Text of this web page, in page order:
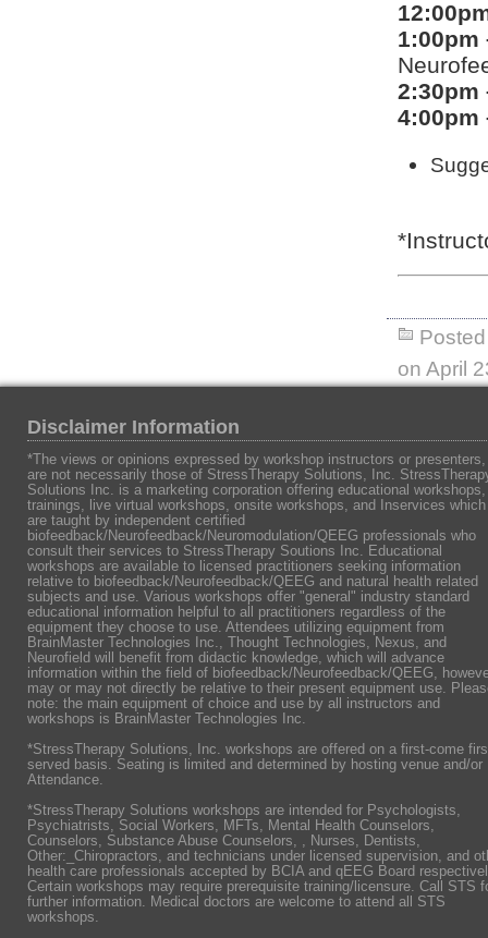
1:00pm
2:30pm
4:00pm
Posted
on April
Disclaimer Information
*The views or opinions expressed by workshop instructors or presenters,
are not necessarily those of StressTherapy Solutions, Inc.
Solutions Inc. is a marketing corporation offering educational workshops,
trainings, live virtual workshops, onsite workshops, and Inservices which
are taught by independent certified
biofeedback/Neurofeedback/Neuromodulation/QEEG professionals who
consult their services to StressTherapy Soutions Inc. Educational
workshops are available to licensed practitioners seeking information
relative to biofeedback/Neurofeedback/QEEG and natural health related
subjects and use. Various workshops offer "general" industry standard
educational information helpful to all practitioners regardless of the
equipment they choose to use. Attendees utilizing equipment from
BrainMaster Technologies Inc., Thought Technologies, Nexus, and
Neurofield will benefit from didactic knowledge, which will advance
information within the field of biofeedback/Neurofeedback/QEEG,
may or may not directly be relative to their present equipment use.
note: the main equipment of choice and use by all instructors and
workshops is BrainMaster Technologies Inc.
*StressTherapy Solutions, Inc. workshops are offered on a first-come
served basis. Seating is limited and determined by hosting venue and/or
Attendance.
*StressTherapy Solutions workshops are intended for Psychologists,
Psychiatrists, Social Workers, MFTs, Mental Health Counselors,
Counselors, Substance Abuse Counselors, , Nurses, Dentists,
Other:_Chiropractors, and technicians under licensed supervision, and
health care professionals accepted by BCIA and qEEG Board
Certain workshops may require prerequisite training/licensure. Call STS
further information. Medical doctors are welcome to attend all STS
workshops.